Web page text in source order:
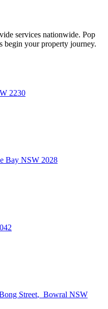
services nationwide. Pop
begin your property journey.
2230
Bay NSW 2028
Street, Bowral NSW